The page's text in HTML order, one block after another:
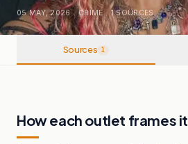
05 MAY, 2026 . CRIME . 1SOURCES
Sources 1
How each outlet frames it